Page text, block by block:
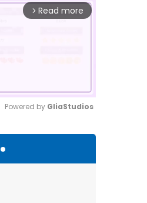
arrow_forward_ios Read more
Powered by GliaStudios